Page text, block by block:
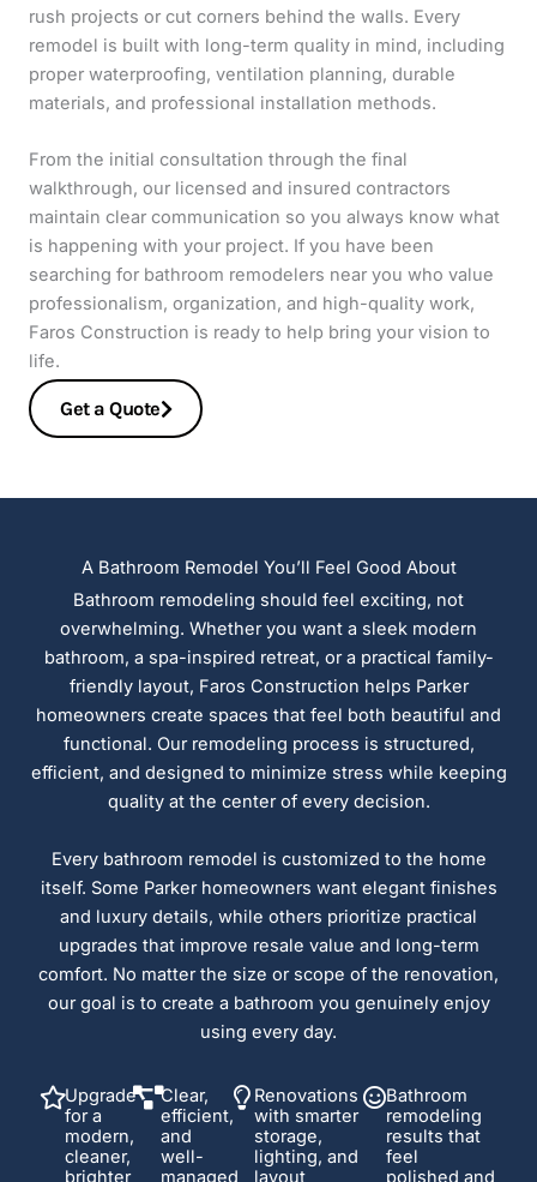
rush projects or cut corners behind the walls. Every
remodel is built with long-term quality in mind, including
proper waterproofing, ventilation planning, durable
materials, and professional installation methods.
From the initial consultation through the final
walkthrough, our licensed and insured contractors
maintain clear communication so you always know what
is happening with your project. If you have been
searching for bathroom remodelers near you who value
professionalism, organization, and high-quality work,
Faros Construction is ready to help bring your vision to
life.
Get a Quote
A Bathroom Remodel You’ll Feel Good About
Bathroom remodeling should feel exciting, not
overwhelming. Whether you want a sleek modern
bathroom, a spa-inspired retreat, or a practical family-
friendly layout, Faros Construction helps Parker
homeowners create spaces that feel both beautiful and
functional. Our remodeling process is structured,
efficient, and designed to minimize stress while keeping
quality at the center of every decision.
Every bathroom remodel is customized to the home
itself. Some Parker homeowners want elegant finishes
and luxury details, while others prioritize practical
upgrades that improve resale value and long-term
comfort. No matter the size or scope of the renovation,
our goal is to create a bathroom you genuinely enjoy
using every day.
Upgrade
for a
modern,
cleaner,
brighter
Clear,
efficient,
and
well-
managed
Renovations
with smarter
storage,
lighting, and
layout
Bathroom
remodeling
results that
feel
polished and